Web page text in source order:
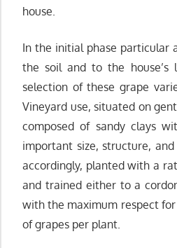
house.
In the initial phase particular
the soil and to the
selection of these grape
Vineyard use, situated on
composed of sandy clays
important size, structure,
accordingly, planted with a
and trained either to a
with the maximum respect
of grapes per plant.